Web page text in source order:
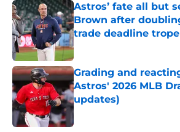
Astros’ fate all but
Brown after
trade deadline trope
Published by on Invalid Date
Grading and
Astros' 2026 MLB
updates)
Published by on Invalid Date